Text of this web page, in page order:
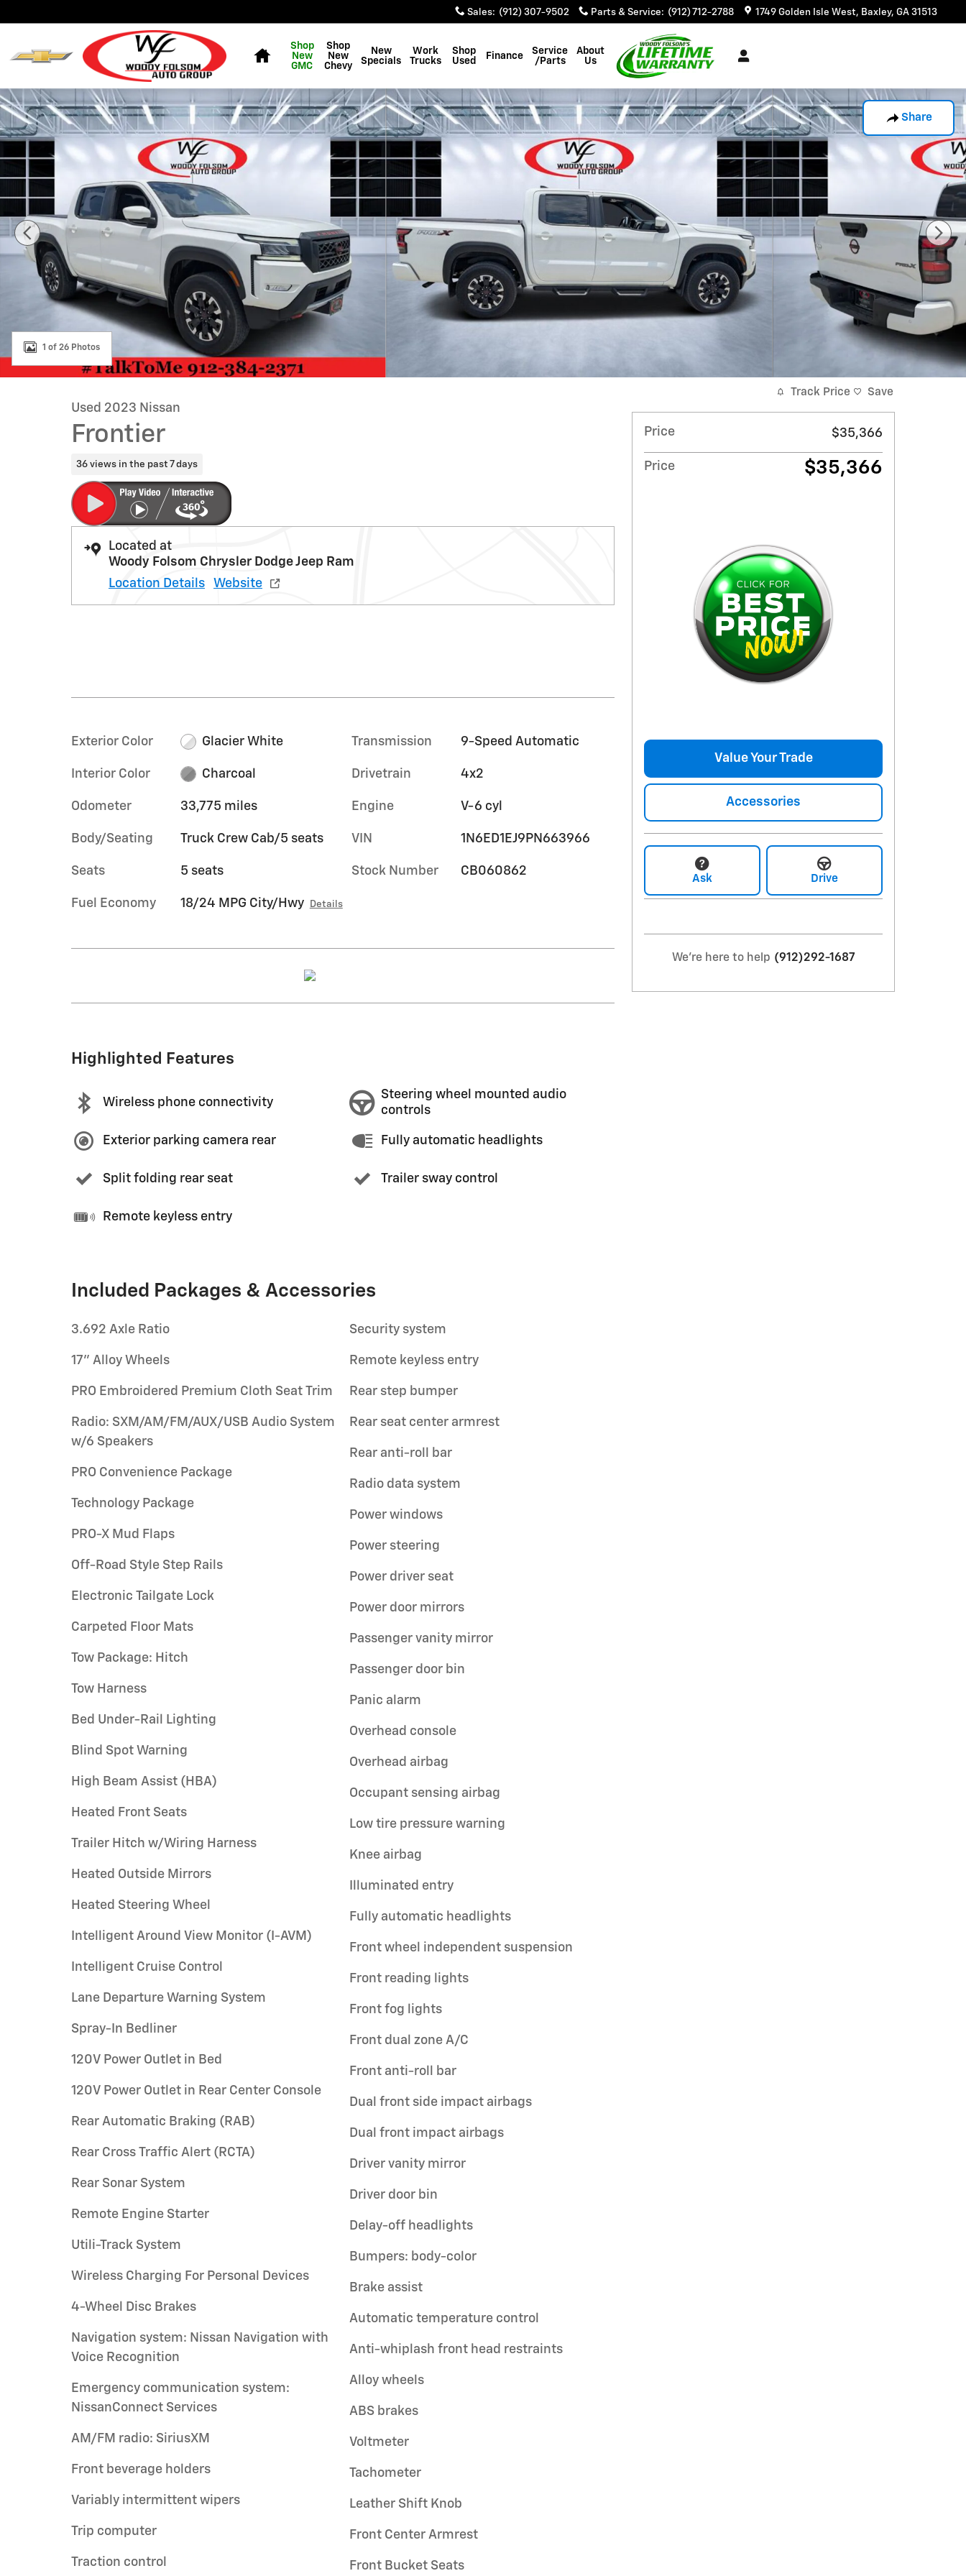
Sales: (912) 307-9502 Parts & Service: (912) 712-2788 1749 Golden Isle West Baxley, GA 31513
Shop
New
GMC
Shop
New
Chevy
New
Specials
Work
Trucks
Shop
Used
Finance
Service
/Parts
About
Us
Share
Used 2023 Nissan Frontier Truck Crew Cab Photo 1 of 26
1 of 26 Photos
Used 2023 Nissan
Frontier
36 views in the past 7 days
Located at
Woody Folsom Chrysler Dodge Jeep Ram
Location Details
Website
Exterior Color Glacier White
Interior Color Charcoal
Odometer 33,775 miles
Body/Seating Truck Crew Cab/5 seats
Seats 5 seats
Fuel Economy 18/24 MPG City/Hwy Details
Transmission 9-Speed Automatic
Drivetrain 4x2
Engine V-6 cyl
VIN 1N6ED1EJ9PN663966
Stock Number CB060862
Highlighted Features
Wireless phone connectivity
Exterior parking camera rear
Split folding rear seat
Remote keyless entry
Steering wheel mounted audio
controls
Fully automatic headlights
Trailer sway control
Included Packages & Accessories
3.692 Axle Ratio
17" Alloy Wheels
PRO Embroidered Premium Cloth Seat Trim
Radio: SXM/AM/FM/AUX/USB Audio System
w/6 Speakers
PRO Convenience Package
Technology Package
PRO-X Mud Flaps
Off-Road Style Step Rails
Electronic Tailgate Lock
Carpeted Floor Mats
Tow Package: Hitch
Tow Harness
Bed Under-Rail Lighting
Blind Spot Warning
High Beam Assist (HBA)
Heated Front Seats
Trailer Hitch w/Wiring Harness
Heated Outside Mirrors
Heated Steering Wheel
Intelligent Around View Monitor (I-AVM)
Intelligent Cruise Control
Lane Departure Warning System
Spray-In Bedliner
120V Power Outlet in Bed
120V Power Outlet in Rear Center Console
Rear Automatic Braking (RAB)
Rear Cross Traffic Alert (RCTA)
Rear Sonar System
Remote Engine Starter
Utili-Track System
Wireless Charging For Personal Devices
4-Wheel Disc Brakes
Navigation system: Nissan Navigation with
Voice Recognition
Emergency communication system:
NissanConnect Services
AM/FM radio: SiriusXM
Front beverage holders
Variably intermittent wipers
Trip computer
Traction control
Security system
Remote keyless entry
Rear step bumper
Rear seat center armrest
Rear anti-roll bar
Radio data system
Power windows
Power steering
Power driver seat
Power door mirrors
Passenger vanity mirror
Passenger door bin
Panic alarm
Overhead console
Overhead airbag
Occupant sensing airbag
Low tire pressure warning
Knee airbag
Illuminated entry
Fully automatic headlights
Front wheel independent suspension
Front reading lights
Front fog lights
Front dual zone A/C
Front anti-roll bar
Dual front side impact airbags
Dual front impact airbags
Driver vanity mirror
Driver door bin
Delay-off headlights
Bumpers: body-color
Brake assist
Automatic temperature control
Anti-whiplash front head restraints
Alloy wheels
ABS brakes
Voltmeter
Tachometer
Leather Shift Knob
Front Center Armrest
Front Bucket Seats
Track Price Save
Price $35,366
Price $35,366
Value Your Trade
Accessories
Ask Drive
We're here to help (912)292-1687